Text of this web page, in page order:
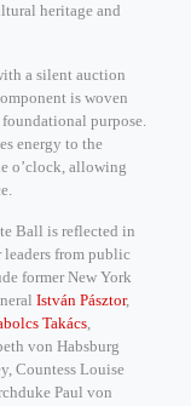
heritage and
a silent auction
is woven
purpose.
energy to the
o’clock, allowing
Ball is reflected in
from public
former New York
István Pásztor,
Takács,
von Habsburg
Countess Louise
Paul von